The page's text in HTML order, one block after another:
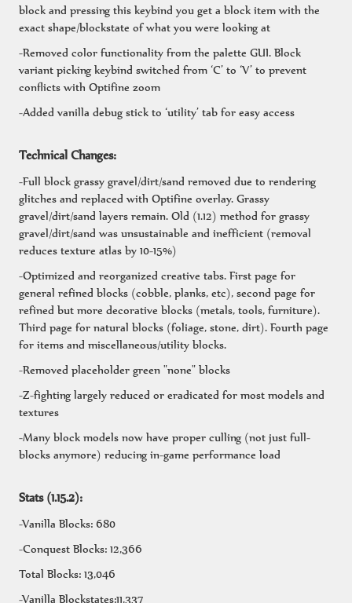
block and pressing this keybind you get a block item with the
exact shape/blockstate of what you were looking at
-Removed color functionality from the palette GUI. Block
variant picking keybind switched from ‘C’ to ‘V’ to prevent
conflicts with Optifine zoom
-Added vanilla debug stick to ‘utility’ tab for easy access
Technical Changes:
-Full block grassy gravel/dirt/sand removed due to rendering
glitches and replaced with Optifine overlay. Grassy
gravel/dirt/sand layers remain. Old (1.12) method for grassy
gravel/dirt/sand was unsustainable and inefficient (removal
reduces texture atlas by 10-15%)
-Optimized and reorganized creative tabs. First page for
general refined blocks (cobble, planks, etc), second page for
refined but more decorative blocks (metals, tools, furniture).
Third page for natural blocks (foliage, stone, dirt). Fourth page
for items and miscellaneous/utility blocks.
-Removed placeholder green "none" blocks
-Z-fighting largely reduced or eradicated for most models and
textures
-Many block models now have proper culling (not just full-
blocks anymore) reducing in-game performance load
Stats (1.15.2):
-Vanilla Blocks: 680
-Conquest Blocks: 12,366
Total Blocks: 13,046
-Vanilla Blockstates:11,337